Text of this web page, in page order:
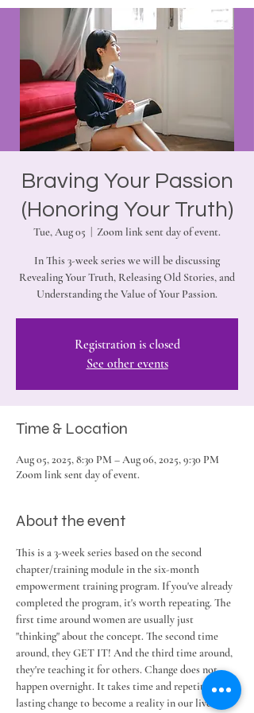
Braving Your Passion
(Honoring Your Truth)
Tue, Aug 05 Zoom link sent day of event.
In This 3-week series we will be discussing
Revealing Your Truth, Releasing Old Stories, and
Understanding the Value of Your Passion.
Registration is closed
See other events
Time & Location
Aug 05, 2025, 8:30 PM – Aug 06, 2025, 9:30 PM
Zoom link sent day of event.
About the event
This is a 3-week series based on the second
chapter/training module in the six-month
empowerment training program. If you've already
completed the program, it's worth repeating. The
first time around women are usually just
"thinking" about the concept. The second time
around, they GET IT! And the third time around,
they're teaching it for others. Change does not
happen overnight. It takes time and repetition for
lasting change to become a reality in our lives.